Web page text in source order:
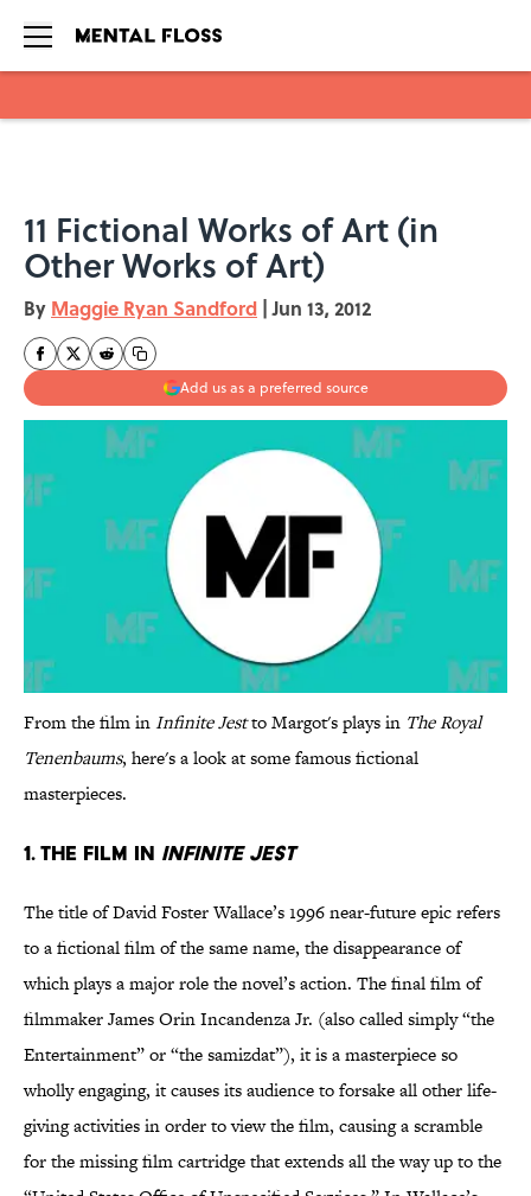
11 Fictional Works of Art (in
Other Works of Art)
By Maggie Ryan Sandford | Jun 13, 2012
Add us as a preferred source
From the film inInfinite Jestto Margot's plays in The Royal
Tenenbaums, here's a look at some famous fictional
masterpieces.
1. The film in Infinite Jest
The title of David Foster Wallace’s 1996 near-future epic refers
to a fictional film of the same name, the disappearance of
which plays a major role the novel’s action. The final film of
filmmaker James Orin Incandenza Jr. (also called simply “the
Entertainment” or “the samizdat”), it is a masterpiece so
wholly engaging, it causes its audience to forsake all other life-
giving activities in order to view the film, causing a scramble
for the missing film cartridge that extends all the way up to the